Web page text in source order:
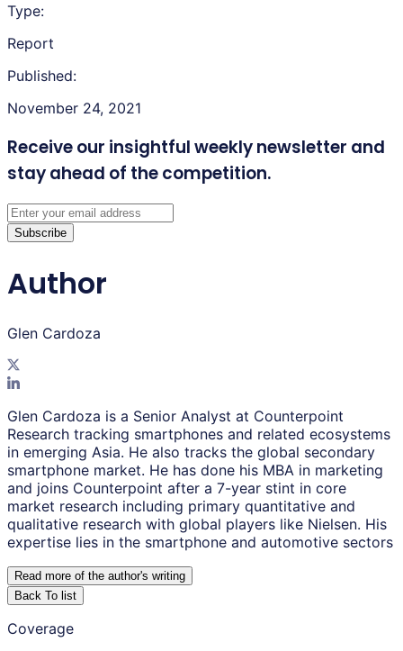
Type:
Report
Published:
November 24, 2021
Receive our insightful weekly newsletter and
stay ahead of the competition.
Subscribe
Author
Glen Cardoza
Glen Cardoza is a Senior Analyst at Counterpoint
Research tracking smartphones and related ecosystems
in emerging Asia. He also tracks the global secondary
smartphone market. He has done his MBA in marketing
and joins Counterpoint after a 7-year stint in core
market research including primary quantitative and
qualitative research with global players like Nielsen. His
expertise lies in the smartphone and automotive sectors
Read more of the author's writing
Back To list
Coverage